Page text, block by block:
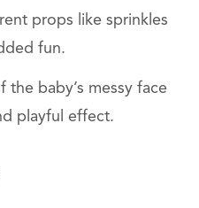
props like sprinkles
fun.
the baby’s messy face
playful effect.